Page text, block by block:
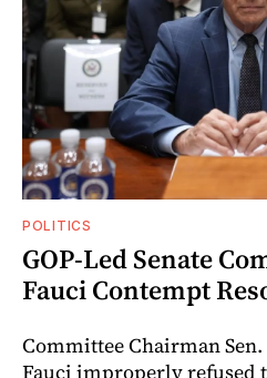
POLITICS
GOP-Led Senate
Fauci Contempt
Committee Chairman
Fauci improperly refused